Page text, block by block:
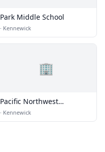
Park Middle School
· Kennewick
🏢
Pacific Northwest
Motorsports
· Kennewick